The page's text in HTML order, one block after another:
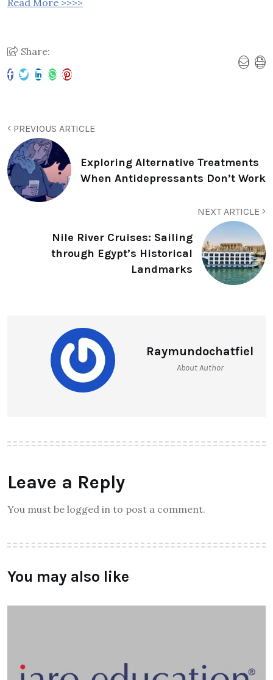
Read More >>>>
Share:
PREVIOUS ARTICLE
Exploring Alternative Treatments
When Antidepressants Don’t Work
NEXT ARTICLE
Nile River Cruises: Sailing
through Egypt’s Historical
Landmarks
Raymundochatfiel
About Author
Leave a Reply
You must be logged in to post a comment.
You may also like